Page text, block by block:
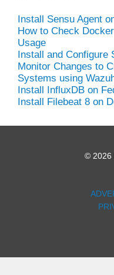
Install Sensu Agent
How to Check
Usage
Install and Configure
Monitor Changes to
Systems using
Install InfluxDB on
Install Filebeat 8 on
© 2026